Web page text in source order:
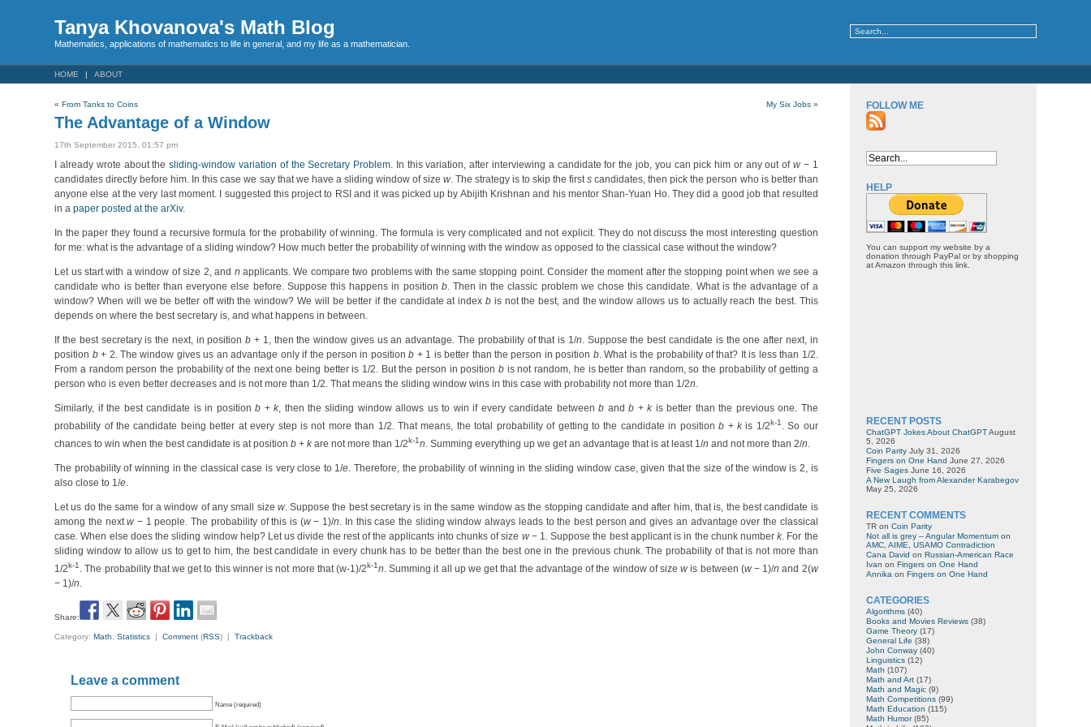
Tanya Khovanova's Math Blog
Mathematics, applications of mathematics to life in general, and my life as a mathematician.
HOME ABOUT
«From Tanks to Coins My Six Jobs»
The Advantage of a Window
17th September 2015, 01:57 pm
I already wrote about thesliding-window variation of the Secretary Problem . In this variation, after interviewing a candidate for the job, you can pick him or any out ofw − 1
candidates directly before him. In this case we say that we have a sliding window of size w. The strategy is to skip the firsts candidates, then pick the person who is better than
anyone else at the very last moment. I suggested this project to RSI and it was picked up by Abijith Krishnan and his mentor Shan-Yuan Ho. They did a good job that resulted
in apaper posted at the arXiv.
In the paper they found a recursive formula for the probability of winning. The formula is very complicated and not explicit. They do not discuss the most interesting question
for me: what is the advantage of a sliding window? How much better the probability of winning with the window as opposed to the classical case without the window?
Let us start with a window of size 2, and n applicants. We compare two problems with the same stopping point. Consider the moment after the stopping point when we see a
candidate who is better than everyone else before. Suppose this happens in position b. Then in the classic problem we chose this candidate. What is the advantage of a
window? When will we be better off with the window? We will be better if the candidate at index bis not the best, and the window allows us to actually reach the best. This
depends on where the best secretary is, and what happens in between.
If the best secretary is the next, in positionb + 1, then the window gives us an advantage. The probability of that is 1/n . Suppose the best candidate is the one after next, in
position b+ 2. The window gives us an advantage only if the person in positionb + 1 is better than the person in position b. What is the probability of that? It is less than 1/2.
From a random person the probability of the next one being better is 1/2. But the person in positionb is not random, he is better than random, so the probability of getting a
person who is even better decreases and is not more than 1/2. That means the sliding window wins in this case with probability not more than 1/2n
Similarly, if the best candidate is in positionb +k , then the sliding window allows us to win if every candidate betweenb andb +k is better than the previous one. The
probability of the candidate being better at every step is not more than 1/2. That means, the total probability of getting to the candidate in positionb + kis 1/2k-1
. So our
chances to win when the best candidate is at positionb +k are not more than 1/2k-1n . Summing everything up we get an advantage that is at least 1/n and not more than 2/n
The probability of winning in the classical case is very close to 1/e . Therefore, the probability of winning in the sliding window case, given that the size of the window is 2, is
also close to 1/e
Let us do the same for a window of any small size w. Suppose the best secretary is in the same window as the stopping candidate and after him, that is, the best candidate is
among the nextw − 1 people. The probability of this is (w− 1)/n . In this case the sliding window always leads to the best person and gives an advantage over the classical
case. When else does the sliding window help? Let us divide the rest of the applicants into chunks of size w− 1. Suppose the best applicant is in the chunk numberk . For the
sliding window to allow us to get to him, the best candidate in every chunk has to be better than the best one in the previous chunk. The probability of that is not more than
1/2k-1 . The probability that we get to this winner is not more that (w-1)/2k-1n . Summing it all up we get that the advantage of the window of sizew is between (w− 1)/n and 2(w
− 1)/n
Share:
Category:Math ,Statistics |Comment (RSS) |Trackback
Leave a comment
Name (required)
FOLLOW ME
HELP
You can support my website by a
donation through PayPal or by shopping
at Amazon through this link.
RECENT POSTS
ChatGPT Jokes About ChatGPT August
5, 2026
Coin Parity July 31, 2026
Fingers on One Hand June 27, 2026
Five Sages June 16, 2026
A New Laugh from Alexander Karabegov
May 25, 2026
RECENT COMMENTS
TRon Coin Parity
Not all is grey – Angular Momentumon
AMC, AIME, USAMO Contradiction
Cana David on Russian-American Race
Ivan on Fingers on One Hand
Annika on Fingers on One Hand
CATEGORIES
Algorithms(40)
Books and Movies Reviews(38)
Game Theory(17)
General Life (38)
John Conway(40)
Linguistics(12)
Math (107)
Math and Art(17)
Math and Magic(9)
Math Competitions(99)
Math Education (115)
Math Humor(85)